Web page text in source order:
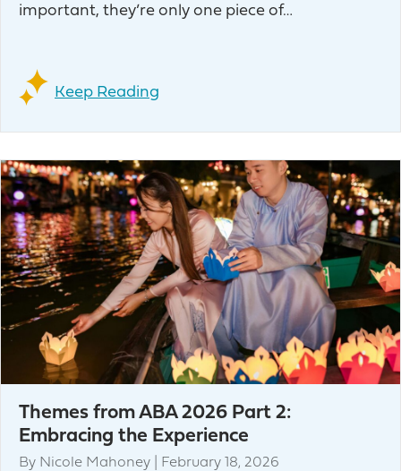
important, they’re only one piece of…
Keep Reading
Themes from ABA 2026 Part 2:
Embracing the Experience
By Nicole Mahoney February 18, 2026